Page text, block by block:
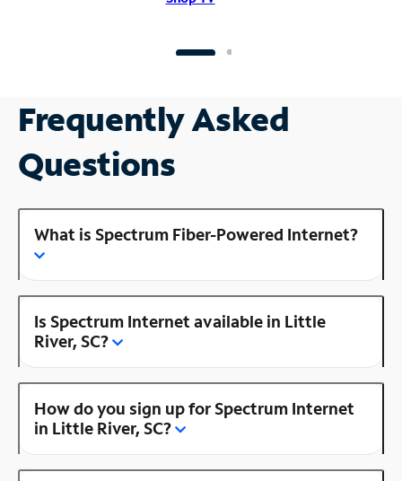
Frequently Asked
Questions
What is Spectrum Fiber-Powered Internet?
Is Spectrum Internet available in Little
River, SC?
How do you sign up for Spectrum Internet
in Little River, SC?